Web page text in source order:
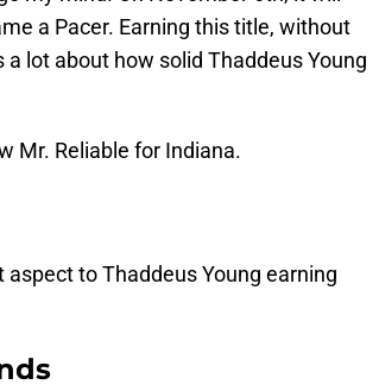
a Pacer. Earning this title, without
lot about how solid Thaddeus Young
Mr. Reliable for Indiana.
to Thaddeus Young earning